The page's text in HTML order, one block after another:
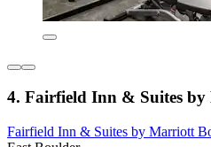
4. Fairfield Inn & Suites
Fairfield Inn & Suites by Marriott